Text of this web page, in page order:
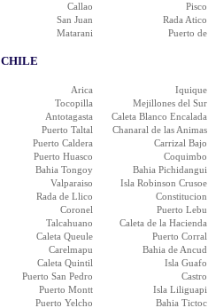
Callao
Pisco
San Juan
Rada Atico
Matarani
Puerto de
CHILE
Arica
Iquique
Tocopilla
Mejillones del Sur
Antotagasta
Caleta Blanco Encalada
Puerto Taltal
Chanaral de las Animas
Puerto Caldera
Carrizal Bajo
Puerto Huasco
Coquimbo
Bahia Tongoy
Bahia Pichidangui
Valparaiso
Isla Robinson Crusoe
Rada de Llico
Constitucion
Coronel
Puerto Lebu
Talcahuano
Caleta de la Hacienda
Caleta Queule
Puerto Corral
Carelmapu
Bahia de Ancud
Caleta Quintil
Isla Guafo
Puerto San Pedro
Castro
Puerto Montt
Isla Liliguapi
Puerto Yelcho
Bahia Tictoc